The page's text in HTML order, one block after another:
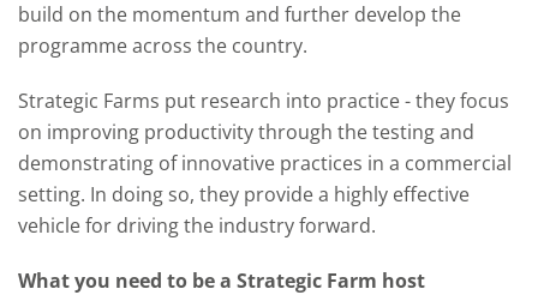
build on the momentum and further develop the
programme across the country.
Strategic Farms put research into practice - they focus
on improving productivity through the testing and
demonstrating of innovative practices in a commercial
setting. In doing so, they provide a highly effective
vehicle for driving the industry forward.
What you need to be a Strategic Farm host